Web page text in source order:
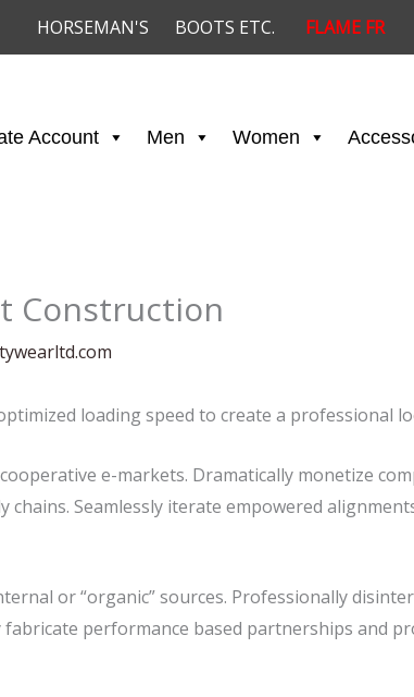
HORSEMAN'S BOOTS ETC. FLAME FR
Account Men Women
Construction
loading speed to create a professional
e-markets. Dramatically monetize
Seamlessly iterate empowered
or “organic” sources. Professionally
performance based partnerships and